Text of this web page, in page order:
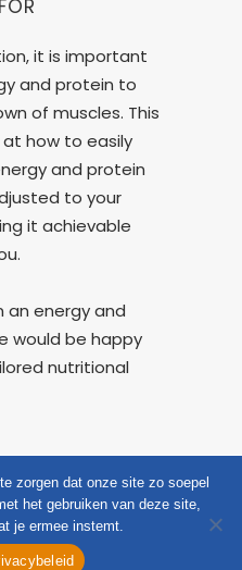
it is important
and protein to
of muscles. This
at how to easily
and protein
to your
it achievable
an energy and
would be happy
nutritional
Appointment
zorgen dat onze site zo soepel
het gebruiken van deze site,
je ermee instemt.